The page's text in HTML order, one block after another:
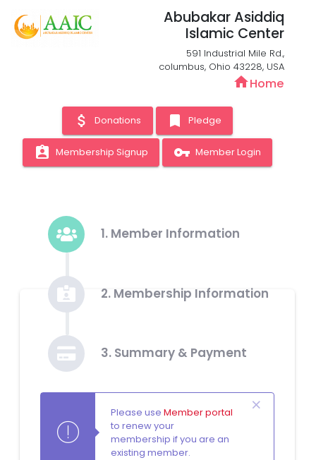
Abubakar Asiddiq
Islamic Center
591 Industrial Mile Rd.,
columbus, Ohio 43228, USA
homeHome
attach_money Donations bookmark Pledge
assignment_ind Membership Signup vpn_key Member Login
1. Member Information
2. Membership Information
3. Summary & Payment
Please useMember portal
to renew your
membership if you are an
existing member.